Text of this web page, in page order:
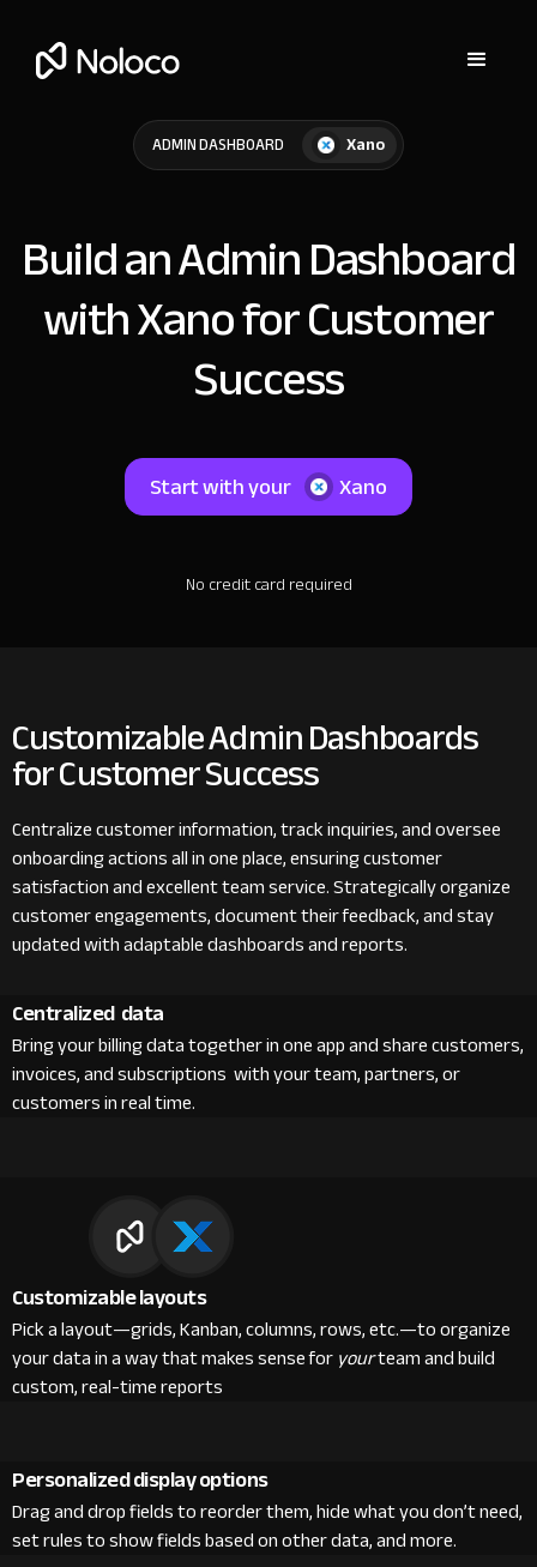
ADMIN DASHBOARD Xano
Build an Admin Dashboard
with Xano for Customer
Success
Start with your Xano
No credit card required
Customizable Admin Dashboards
for Customer Success
Centralize customer information, track inquiries, and oversee
onboarding actions all in one place, ensuring customer
satisfaction and excellent team service. Strategically organize
customer engagements, document their feedback, and stay
updated with adaptable dashboards and reports.
Centralized data
Bring your billing data together in one app and share customers,
invoices, and subscriptions with your team, partners, or
customers in real time.
Customizable layouts
Pick a layout—grids, Kanban, columns, rows, etc.—to organize
your data in a way that makes sense foryourteam and build
custom, real-time reports
Personalized display options
Drag and drop fields to reorder them, hide what you don’t need,
set rules to show fields based on other data, and more.